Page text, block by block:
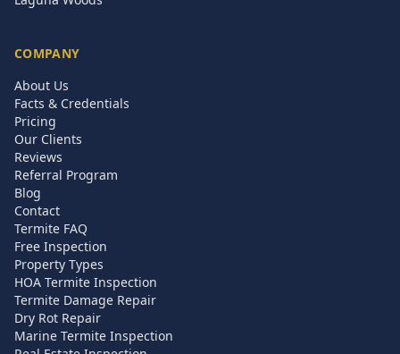
COMPANY
About Us
Facts & Credentials
Pricing
Our Clients
Reviews
Referral Program
Blog
Contact
Termite FAQ
Free Inspection
Property Types
HOA Termite Inspection
Termite Damage Repair
Dry Rot Repair
Marine Termite Inspection